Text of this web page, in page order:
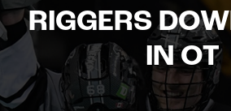
RIGGERS
IN OT